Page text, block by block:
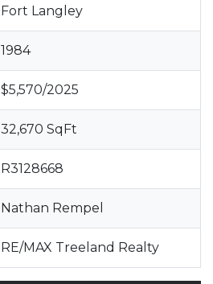
Fort Langley
1984
$5,570/2025
32,670 SqFt
R3128668
Nathan Rempel
RE/MAX Treeland Realty